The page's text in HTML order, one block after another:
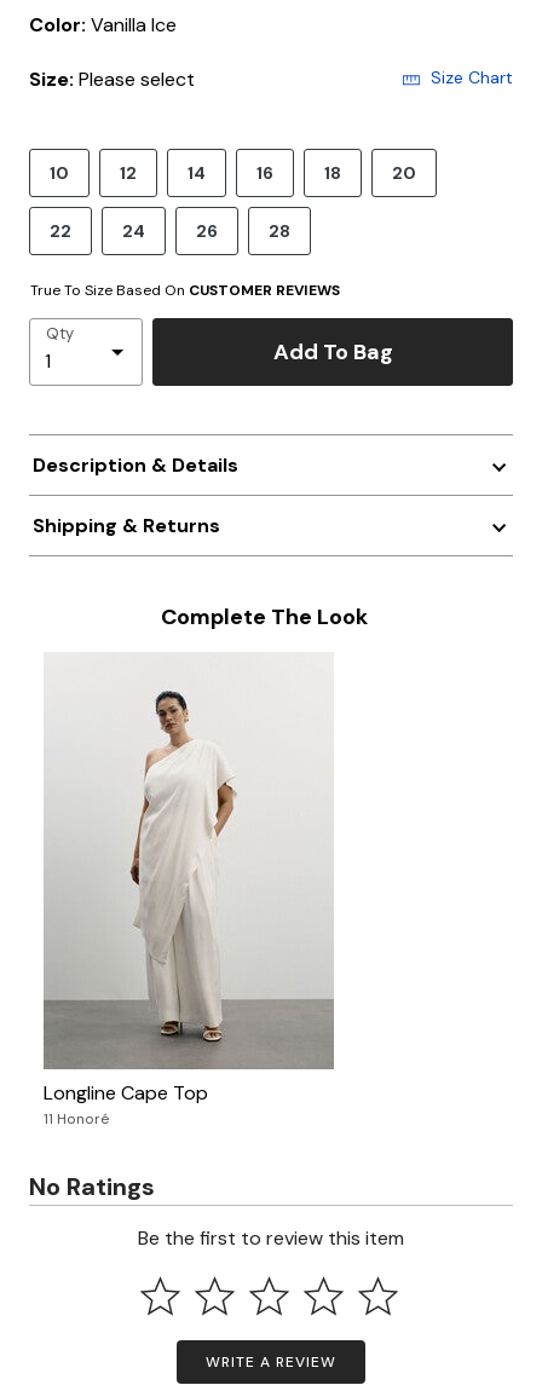
Color: Vanilla Ice
Size: Please select Size Chart
10 12 14 16 18 20
22 24 26 28
True To Size Based On CUSTOMER REVIEWS
Qty
Add To Bag
Description & Details
Shipping & Returns
Complete The Look
Longline Cape Top
11 Honoré
No Ratings
Be the first to review this item
WRITE A REVIEW